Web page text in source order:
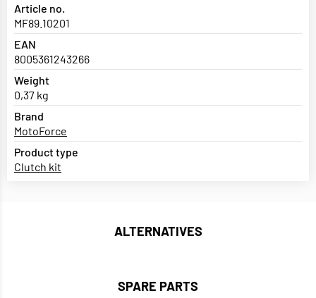
Article no.
MF89.10201
EAN
8005361243266
Weight
0,37 kg
Brand
MotoForce
Product type
Clutch kit
ALTERNATIVES
SPARE PARTS